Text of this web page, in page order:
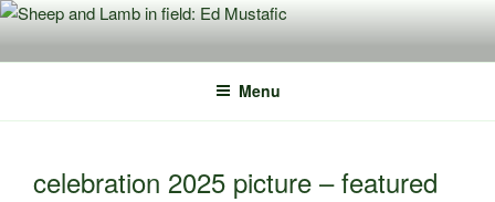
Skip
content
Menu
celebration 2025 picture – featured